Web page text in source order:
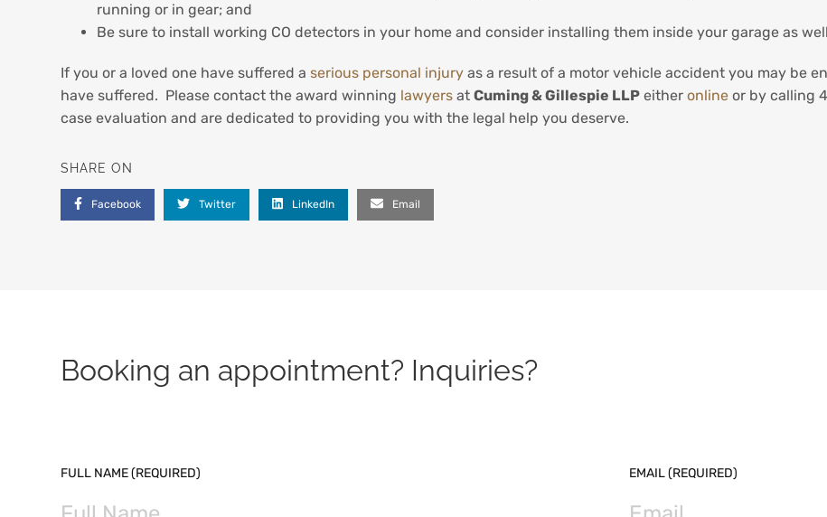
running or in gear; and
Be sure to install working CO detectors in your home and consider installing them inside your garage as
If you or a loved one have suffered aserious personal injury as a result of a motor vehicle accident you may be
have suffered. Please contact the award winning lawyers atCuming & Gillespie LLP eitheronline or by calling
case evaluation and are dedicated to providing you with the legal help you deserve.
SHARE ON
Facebook Twitter LinkedIn Email
Booking an appointment? Inquiries?
FULL NAME (REQUIRED) EMAIL (REQUIRED)
PLEASE LEAVE THIS FIELD EMPTY.